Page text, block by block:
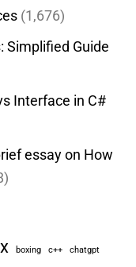
(1,676)
Simplified Guide
Interface in C#
essay on How
boxing c++ chatgpt